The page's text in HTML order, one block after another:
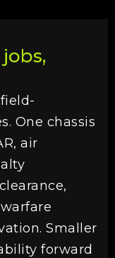
One chassis
air
Smaller
forward